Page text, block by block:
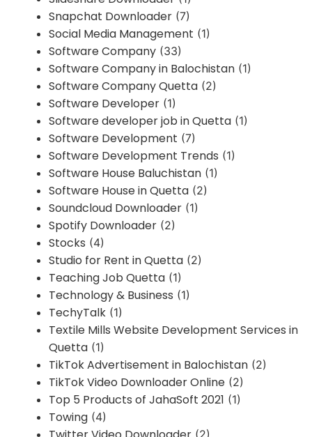
Snapchat Downloader (7)
Social Media Management (1)
Software Company (33)
Software Company in Balochistan (1)
Software Company Quetta (2)
Software Developer (1)
Software developer job in Quetta (1)
Software Development (7)
Software Development Trends (1)
Software House Baluchistan (1)
Software House in Quetta (2)
Soundcloud Downloader (1)
Spotify Downloader (2)
Stocks (4)
Studio for Rent in Quetta (2)
Teaching Job Quetta (1)
Technology & Business (1)
TechyTalk (1)
Textile Mills Website Development Services in
Quetta (1)
TikTok Advertisement in Balochistan (2)
TikTok Video Downloader Online (2)
Top 5 Products of JahaSoft 2021 (1)
Towing (4)